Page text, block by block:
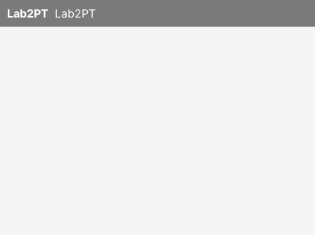
Lab2PT Lab2PT